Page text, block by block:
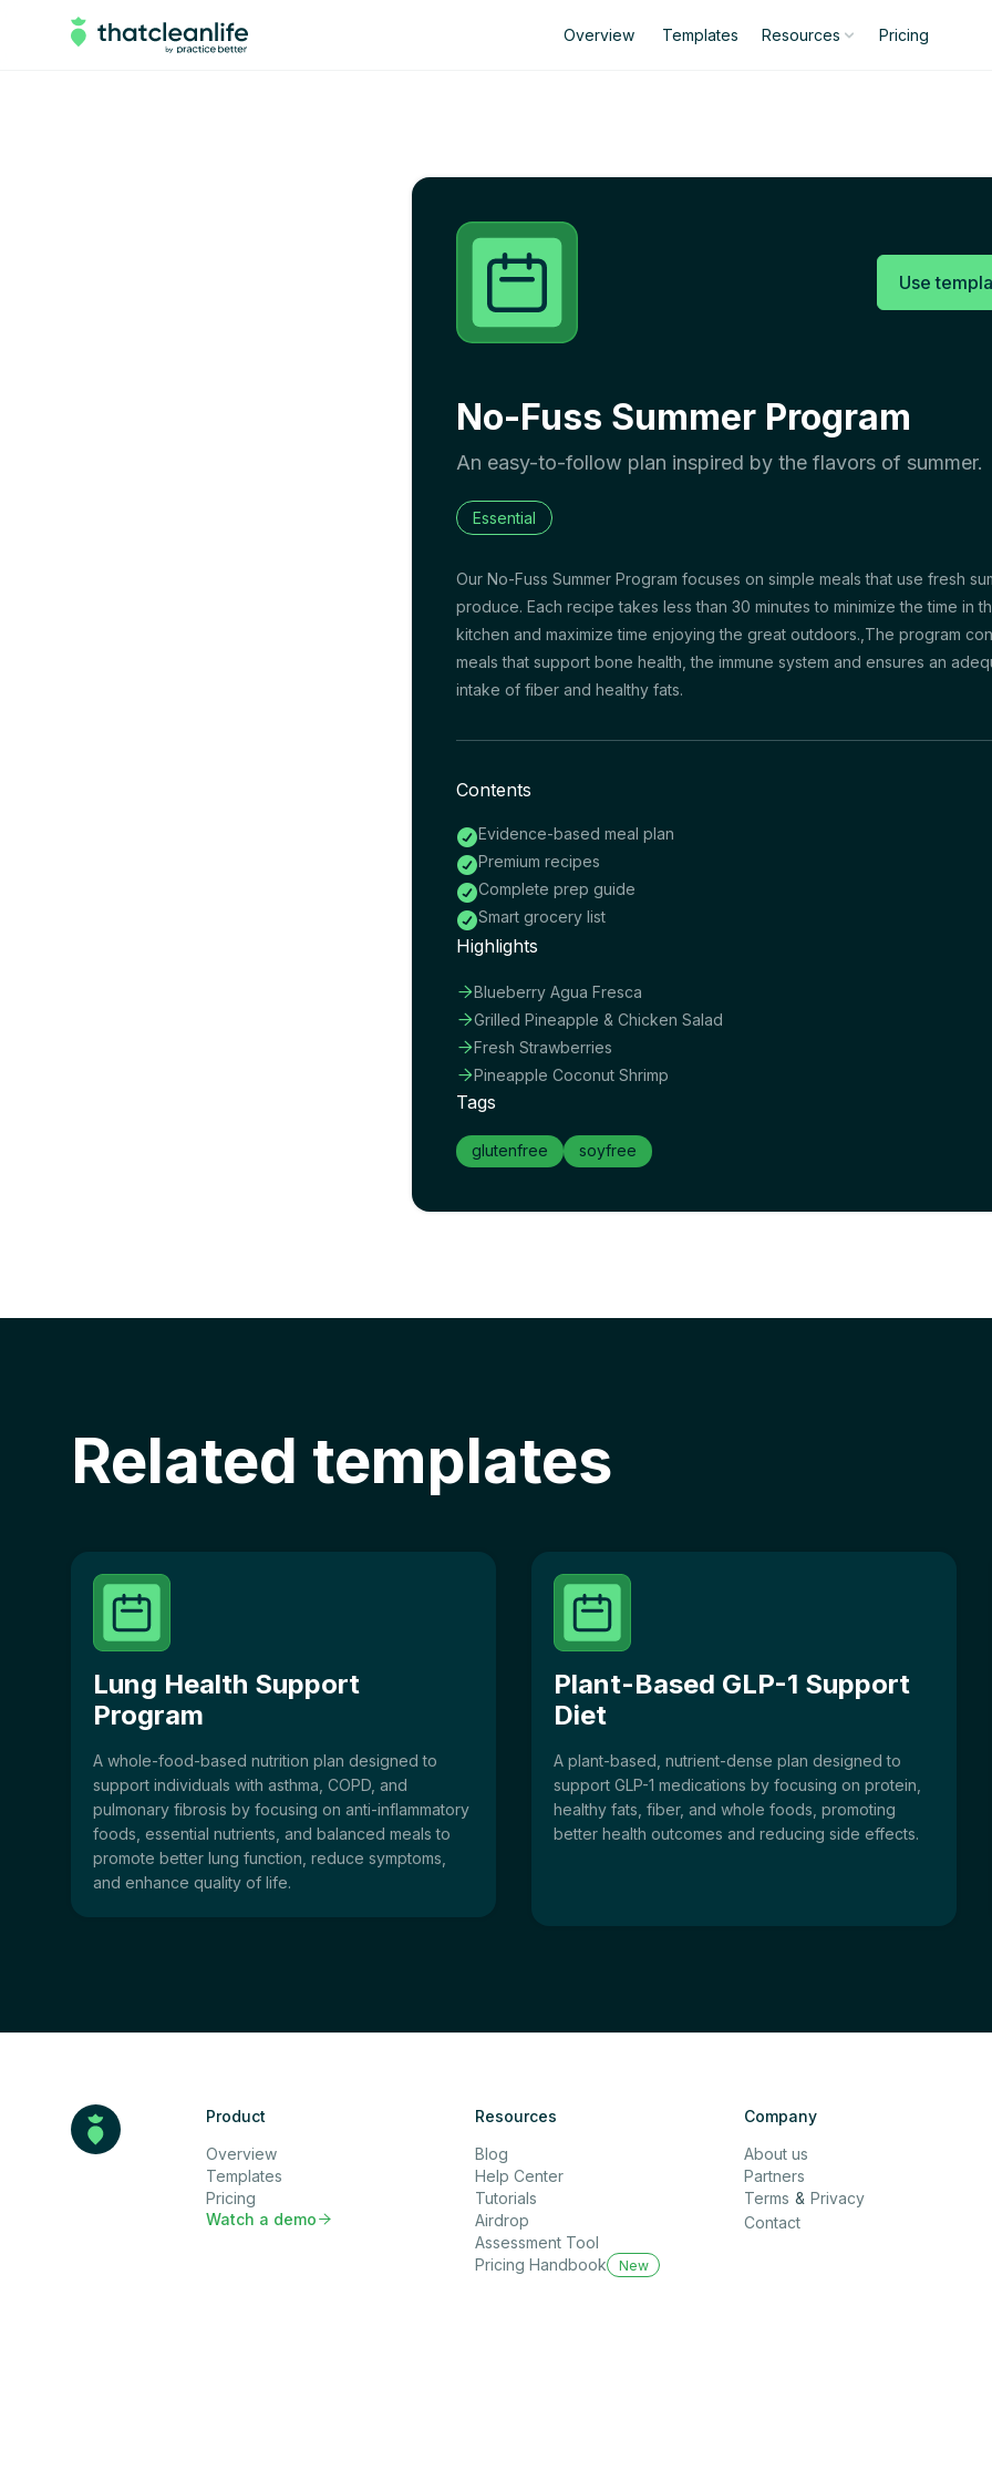
Overview Templates Resources Pricing
Use
No-Fuss Summer Program
An easy-to-follow plan inspired by the flavors of summer.
Essential
Our No-Fuss Summer Program focuses on simple meals that use fresh
produce. Each recipe takes less than 30 minutes to minimize the time in
kitchen and maximize time enjoying the great outdoors.,The program
meals that support bone health, the immune system and ensures an
intake of fiber and healthy fats.
Contents
Evidence-based meal plan
Premium recipes
Complete prep guide
Smart grocery list
Highlights
Blueberry Agua Fresca
Grilled Pineapple & Chicken Salad
Fresh Strawberries
Pineapple Coconut Shrimp
Tags
glutenfree soyfree
Related templates
Lung Health Support
Program
A whole-food-based nutrition plan designed to
support individuals with asthma, COPD, and
pulmonary fibrosis by focusing on anti-inflammatory
foods, essential nutrients, and balanced meals to
promote better lung function, reduce symptoms,
and enhance quality of life.
Plant-Based GLP-1 Support
Diet
A plant-based, nutrient-dense plan designed to
support GLP-1 medications by focusing on protein,
healthy fats, fiber, and whole foods, promoting
better health outcomes and reducing side effects.
Product
Overview
Templates
Pricing
Watch a demo 
Resources
Blog
Help Center
Tutorials
Airdrop
Assessment Tool
Pricing Handbook
New
Company
About us
Partners
Terms & Privacy
Contact